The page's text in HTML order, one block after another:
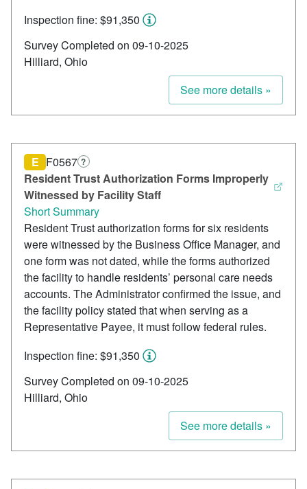
Inspection fine: $91,350
Survey Completed on 09-10-2025
Hilliard, Ohio
See more details »
Resident Trust Authorization Forms Improperly
Witnessed by Facility Staff
E F0567 ?
Short Summary
Resident Trust authorization forms for six residents
were witnessed by the Business Office Manager, and
one form was not dated, while the forms authorized
the facility to handle residents’ personal care needs
accounts. The Administrator confirmed the issue, and
the facility policy stated that when serving as a
Representative Payee, it must follow federal rules.
Inspection fine: $91,350
Survey Completed on 09-10-2025
Hilliard, Ohio
See more details »